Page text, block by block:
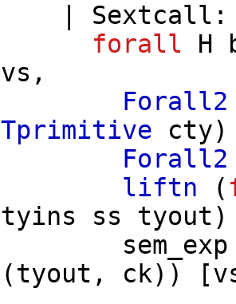
Sextcall :
forall
H
vs ,
Forall2
Tprimitive
cty
Forall2
liftn (
tyins
ss tyout
sem_exp
(tyout , ck)) [